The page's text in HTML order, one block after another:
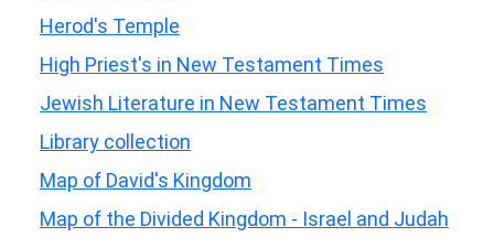
Herod's Temple
High Priest's in New Testament Times
Jewish Literature in New Testament Times
Library collection
Map of David's Kingdom
Map of the Divided Kingdom - Israel and Judah